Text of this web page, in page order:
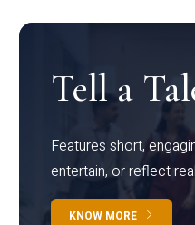
Tell a
Features short,
entertain, or reflect
KNOW MORE